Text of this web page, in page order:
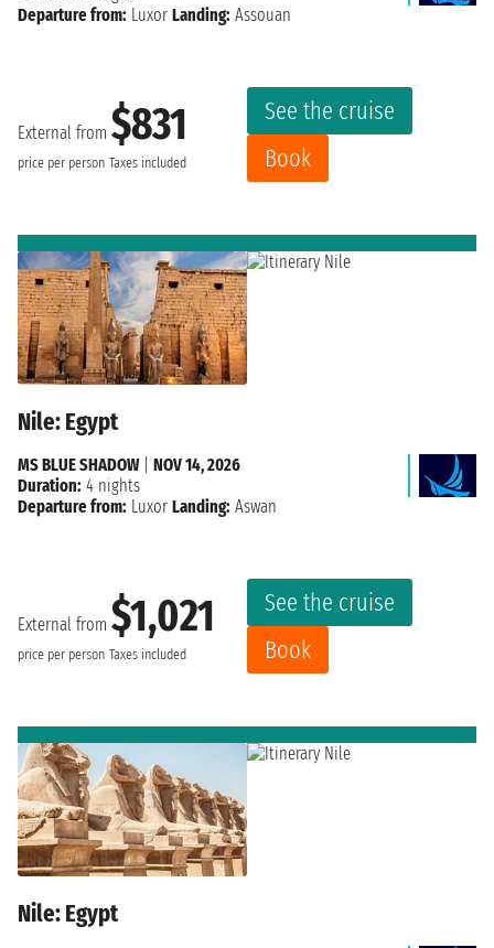
External from $831
price per person Taxes included
See the cruise
Book
Departure from: Luxor Landing: Assouan
Nile: Egypt
External from $1,021
price per person Taxes included
See the cruise
Book
MS BLUE SHADOW| NOV 14, 2026
Duration: 4 nights
Departure from: Luxor Landing: Aswan
Nile: Egypt